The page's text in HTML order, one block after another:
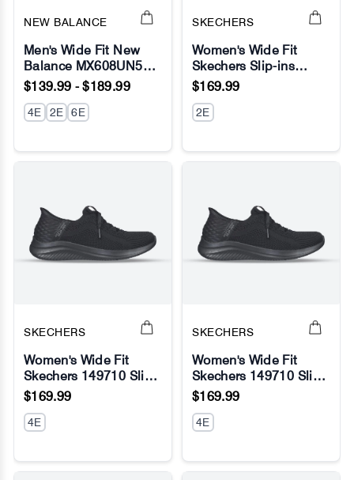
No Image
NEW BALANCE
Men's Wide Fit New
Balance MX608UN5
(New 624)
Sneakers - ABZORB
$139.99 - $189.99
4E 2E 6E
No Image
SKECHERS
Women's Wide Fit
Skechers Slip-ins
149710 Ultra Flex 3.0
$169.99
2E
No Image
SKECHERS
Women's Wide Fit
Skechers 149710 Slip-
ins Ultra Flex 3.0
$169.99
4E
No Image
SKECHERS
Women's Wide Fit
Skechers 149710 Slip-
ins Ultra Flex 3.0
Black
$169.99
4E